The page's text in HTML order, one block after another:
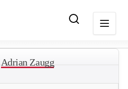
Adrian Zaugg